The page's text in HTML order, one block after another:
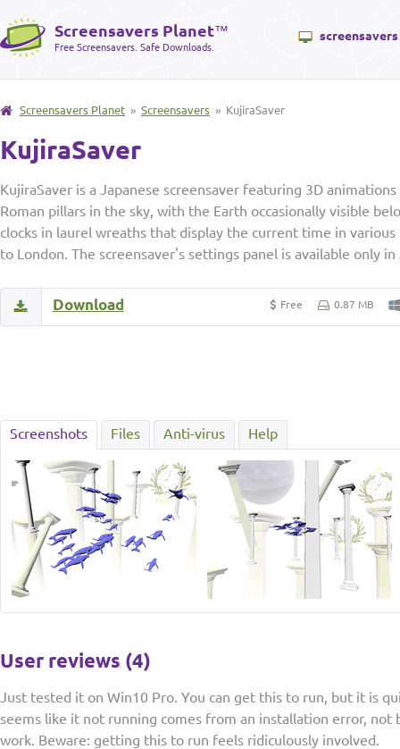
Screensavers Planet™
Free Screensavers. Safe Downloads.
screensavers
Screensavers Planet » Screensavers » KujiraSaver
KujiraSaver
KujiraSaver is a Japanese screensaver featuring 3D
Roman pillars in the sky, with the Earth occasionally visible
clocks in laurel wreaths that display the current time in
to London. The screensaver's settings panel is available only in
Free 0.87 MB
Download
Screenshots Files Anti-virus Help
User reviews (4)
Just tested it on Win10 Pro. You can get this to run, but it is
seems like it not running comes from an installation error, not
work. Beware: getting this to run feels ridiculously involved.